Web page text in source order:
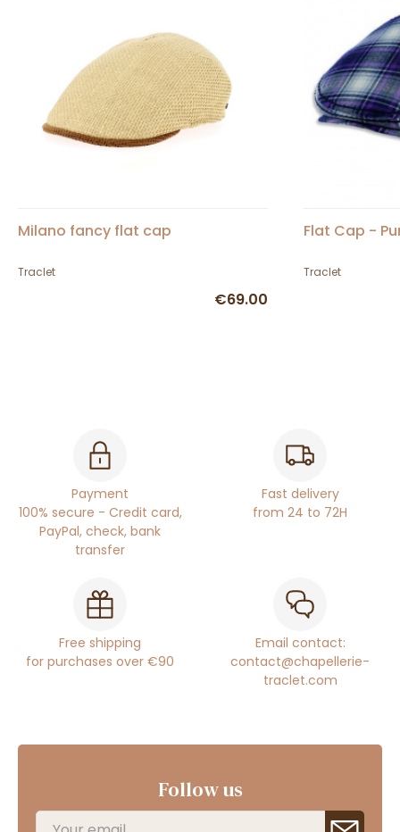
Milano fancy flat cap
Traclet
€69.00
Flat Cap -
Traclet
Payment
100% secure - Credit card,
PayPal, check, bank
transfer
Fast delivery
from 24 to 72H
Free shipping
for purchases over €90
Email contact:
contact@chapellerie-
traclet.com
Follow us